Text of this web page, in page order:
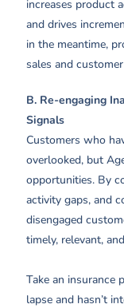
increases product
and drives
in the meantime,
sales and
B. Re-engaging
Signals
Customers who
overlooked, but
opportunities. By
activity gaps, and
disengaged
timely, relevant,
Take an
lapse and hasn’t